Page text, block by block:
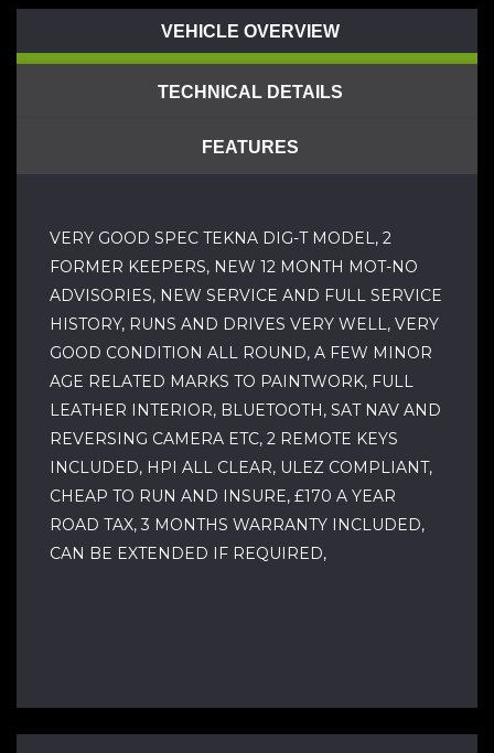
VEHICLE OVERVIEW
TECHNICAL DETAILS
FEATURES
VERY GOOD SPEC TEKNA DIG-T MODEL, 2
FORMER KEEPERS, NEW 12 MONTH MOT-NO
ADVISORIES, NEW SERVICE AND FULL SERVICE
HISTORY, RUNS AND DRIVES VERY WELL, VERY
GOOD CONDITION ALL ROUND, A FEW MINOR
AGE RELATED MARKS TO PAINTWORK, FULL
LEATHER INTERIOR, BLUETOOTH, SAT NAV AND
REVERSING CAMERA ETC, 2 REMOTE KEYS
INCLUDED, HPI ALL CLEAR, ULEZ COMPLIANT,
CHEAP TO RUN AND INSURE, £170 A YEAR
ROAD TAX, 3 MONTHS WARRANTY INCLUDED,
CAN BE EXTENDED IF REQUIRED,